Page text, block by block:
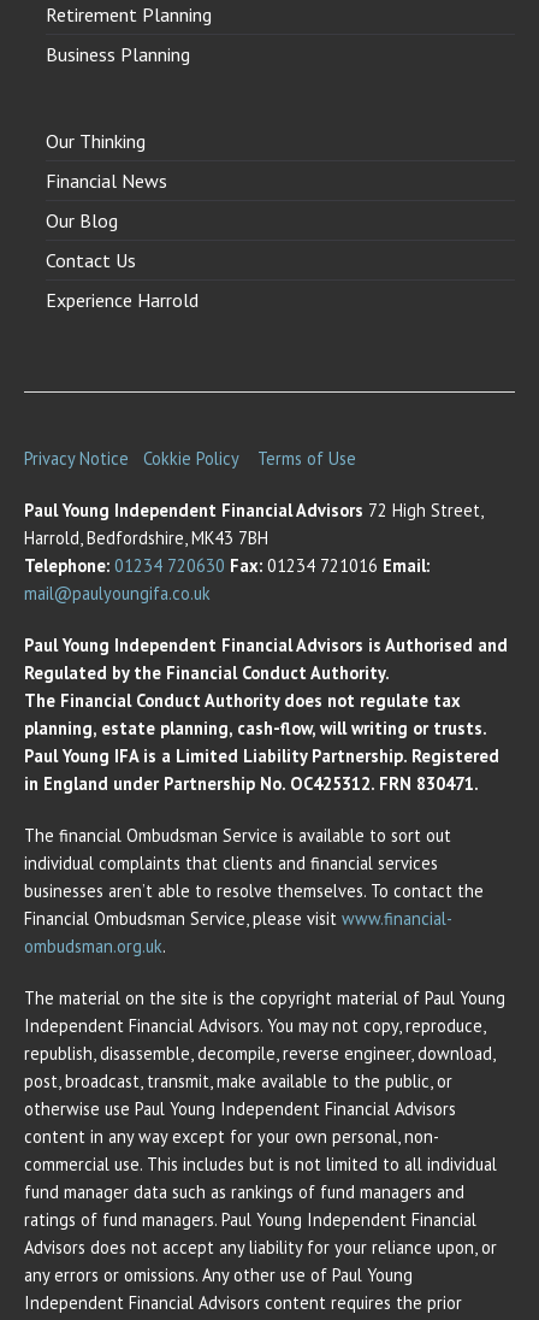
Retirement Planning
Business Planning
Our Thinking
Financial News
Our Blog
Contact Us
Experience Harrold
Privacy Notice Cokkie Policy Terms of Use
Paul Young Independent Financial Advisors 72 High Street,
Harrold, Bedfordshire, MK43 7BH
Telephone: 01234 720630 Fax: 01234 721016 Email:
mail@paulyoungifa.co.uk
Paul Young Independent Financial Advisors is Authorised and
Regulated by the Financial Conduct Authority.
The Financial Conduct Authority does not regulate tax
planning, estate planning, cash-flow, will writing or trusts.
Paul Young IFA is a Limited Liability Partnership. Registered
in England under Partnership No. OC425312. FRN 830471.
The financial Ombudsman Service is available to sort out
individual complaints that clients and financial services
businesses aren’t able to resolve themselves. To contact the
Financial Ombudsman Service, please visit www.financial-
ombudsman.org.uk.
The material on the site is the copyright material of Paul Young
Independent Financial Advisors. You may not copy, reproduce,
republish, disassemble, decompile, reverse engineer, download,
post, broadcast, transmit, make available to the public, or
otherwise use Paul Young Independent Financial Advisors
content in any way except for your own personal, non-
commercial use. This includes but is not limited to all individual
fund manager data such as rankings of fund managers and
ratings of fund managers. Paul Young Independent Financial
Advisors does not accept any liability for your reliance upon, or
any errors or omissions. Any other use of Paul Young
Independent Financial Advisors content requires the prior